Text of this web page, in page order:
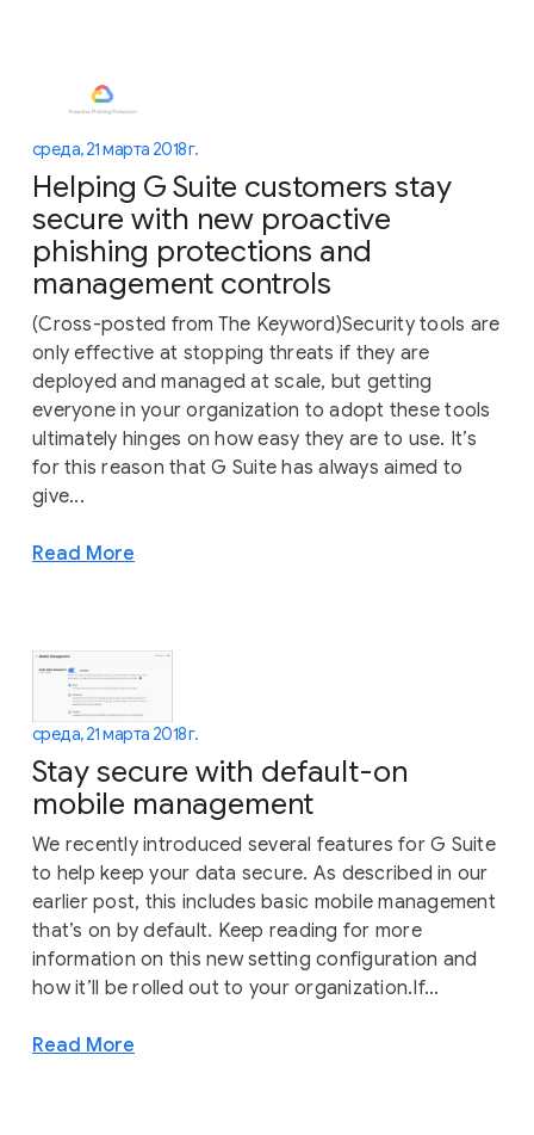
среда, 21 марта 2018 г.
Helping G Suite customers stay
secure with new proactive
phishing protections and
management controls
(Cross-posted from The Keyword)Security tools are
only effective at stopping threats if they are
deployed and managed at scale, but getting
everyone in your organization to adopt these tools
ultimately hinges on how easy they are to use. It’s
for this reason that G Suite has always aimed to
give...
Read More
среда, 21 марта 2018 г.
Stay secure with default-on
mobile management
We recently introduced several features for G Suite
to help keep your data secure. As described in our
earlier post, this includes basic mobile management
that’s on by default. Keep reading for more
information on this new setting configuration and
how it’ll be rolled out to your organization.If...
Read More